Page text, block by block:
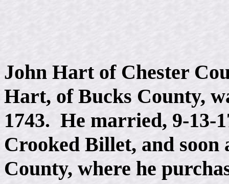
John Hart of Chester
Hart, of Bucks County,
1743. He married, 9-13-
Crooked Billet, and soon
County, where he